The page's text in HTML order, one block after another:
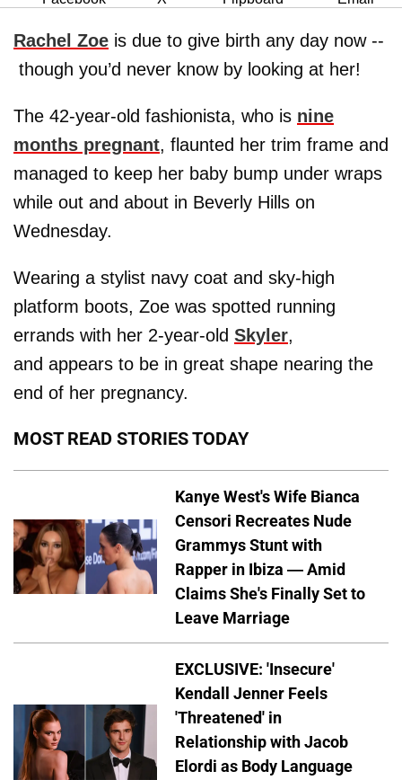
Rachel Zoe is due to give birth any day now --
though you’d never know by looking at her!
The 42-year-old fashionista, who is nine
months pregnant, flaunted her trim frame and
managed to keep her baby bump under wraps
while out and about in Beverly Hills on
Wednesday.
Wearing a stylist navy coat and sky-high
platform boots, Zoe was spotted running
errands with her 2-year-old Skyler,
and appears to be in great shape nearing the
end of her pregnancy.
MOST READ STORIES TODAY
Kanye West's Wife Bianca
Censori Recreates Nude
Grammys Stunt with
Rapper in Ibiza — Amid
Claims She's Finally Set to
Leave Marriage
EXCLUSIVE: 'Insecure'
Kendall Jenner Feels
'Threatened' in
Relationship with Jacob
Elordi as Body Language